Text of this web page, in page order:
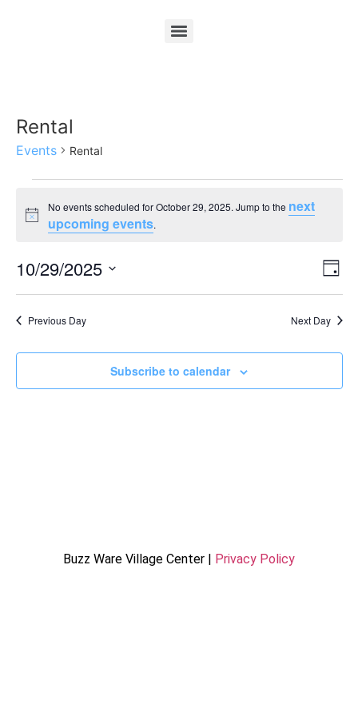
Rental
Events Rental
Notice
No events scheduled for October 29, 2025. Jump to the next
upcoming events.
Day
10/29/2025
date.
Previous Day Next Day
Subscribe to calendar
Buzz Ware Village Center | Privacy Policy